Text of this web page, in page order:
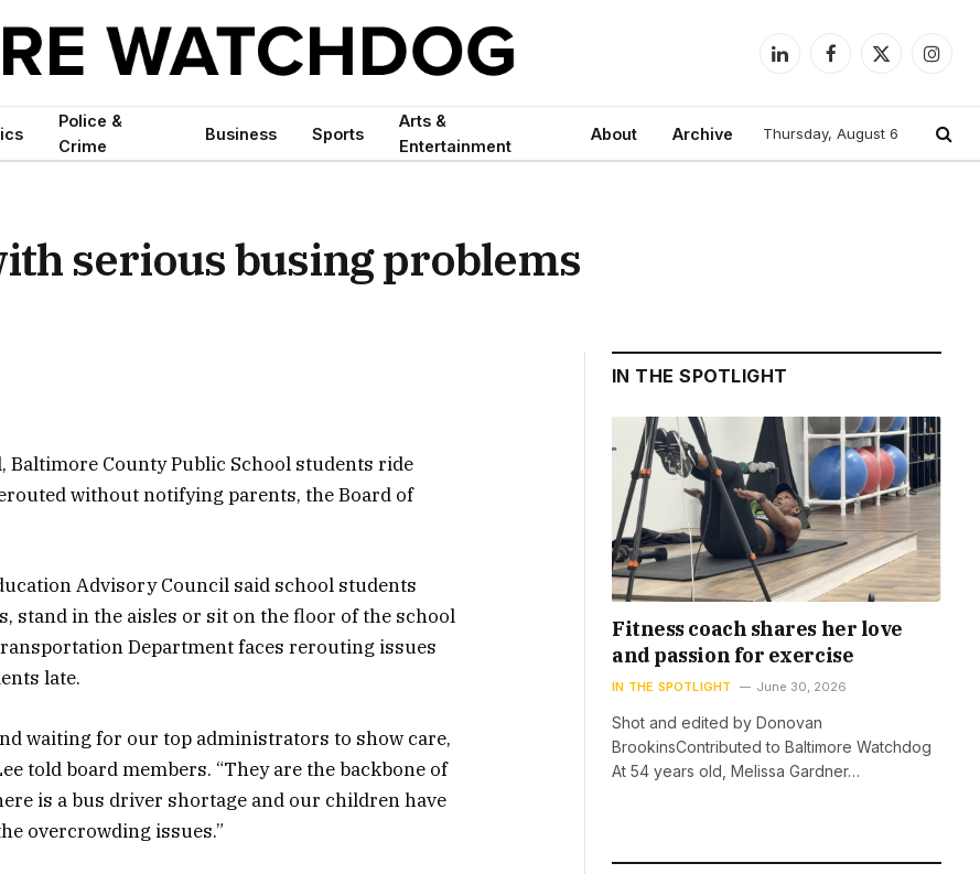
LinkedInFacebook
X
Police &
Crime
Business Sports
Arts &
Entertainment
About Archive Thursday, August 6
serious busing problems
County Public School students ride
without notifying parents, the Board of
Advisory Council said school students
stand in the aisles or sit on the floor of the school
Department faces rerouting issues
late.
waiting for our top administrators to show care,
told board members. “They are the backbone of
is a bus driver shortage and our children have
overcrowding issues.”
IN THE SPOTLIGHT
Fitness coach shares her love
and passion for exercise
IN THE SPOTLIGHT June 30, 2026
Shot and edited by Donovan
BrookinsContributed to Baltimore Watchdog
At 54 years old, Melissa Gardner…